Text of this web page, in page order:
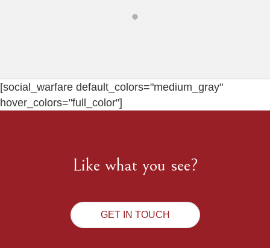
[social_warfare default_colors="medium_gray"
hover_colors="full_color"]
Like what you see?
GET IN TOUCH